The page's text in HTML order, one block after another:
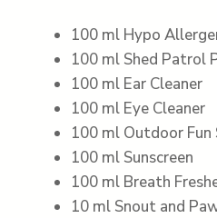
100 ml Hypo
100 ml Shed Patrol
100 ml Ear Cleaner
100 ml Eye Cleaner
100 ml Outdoor Fun
100 ml Sunscreen
100 ml Breath
10 ml Snout and